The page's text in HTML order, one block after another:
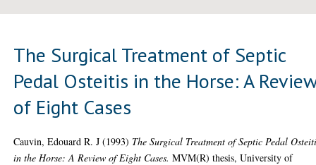
The Surgical Treatment of Septic
Pedal Osteitis in the Horse: A
of Eight Cases
Cauvin, Edouard R. J (1993) The Surgical Treatment of Septic Pedal
in the Horse: A Review of Eight Cases. MVM(R) thesis, University of